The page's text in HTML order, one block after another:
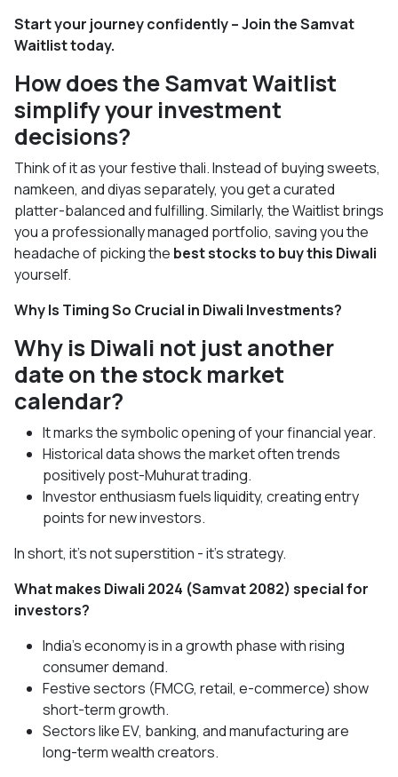
Start your journey confidently – Join the Samvat
Waitlist today.
How does the Samvat Waitlist
simplify your investment
decisions?
Think of it as your festive thali. Instead of buying sweets,
namkeen, and diyas separately, you get a curated
platter-balanced and fulfilling. Similarly, the Waitlist brings
you a professionally managed portfolio, saving you the
headache of picking the best stocks to buy this Diwali
yourself.
Why Is Timing So Crucial in Diwali Investments?
Why is Diwali not just another
date on the stock market
calendar?
It marks the symbolic opening of your financial year.
Historical data shows the market often trends
positively post-Muhurat trading.
Investor enthusiasm fuels liquidity, creating entry
points for new investors.
In short, it’s not superstition - it’s strategy.
What makes Diwali 2024 (Samvat 2082) special for
investors?
India’s economy is in a growth phase with rising
consumer demand.
Festive sectors (FMCG, retail, e-commerce) show
short-term growth.
Sectors like EV, banking, and manufacturing are
long-term wealth creators.